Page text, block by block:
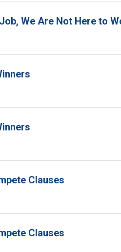
We Are Not Here to
Clauses
Clauses